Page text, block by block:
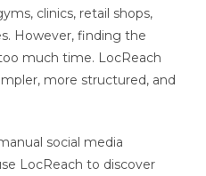
clinics, retail shops,
However, finding the
much time. LocReach
more structured, and
social media
LocReach to discover